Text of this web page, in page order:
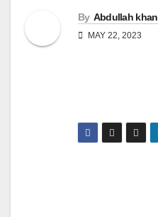
By Abdullah khan
MAY 22, 2023